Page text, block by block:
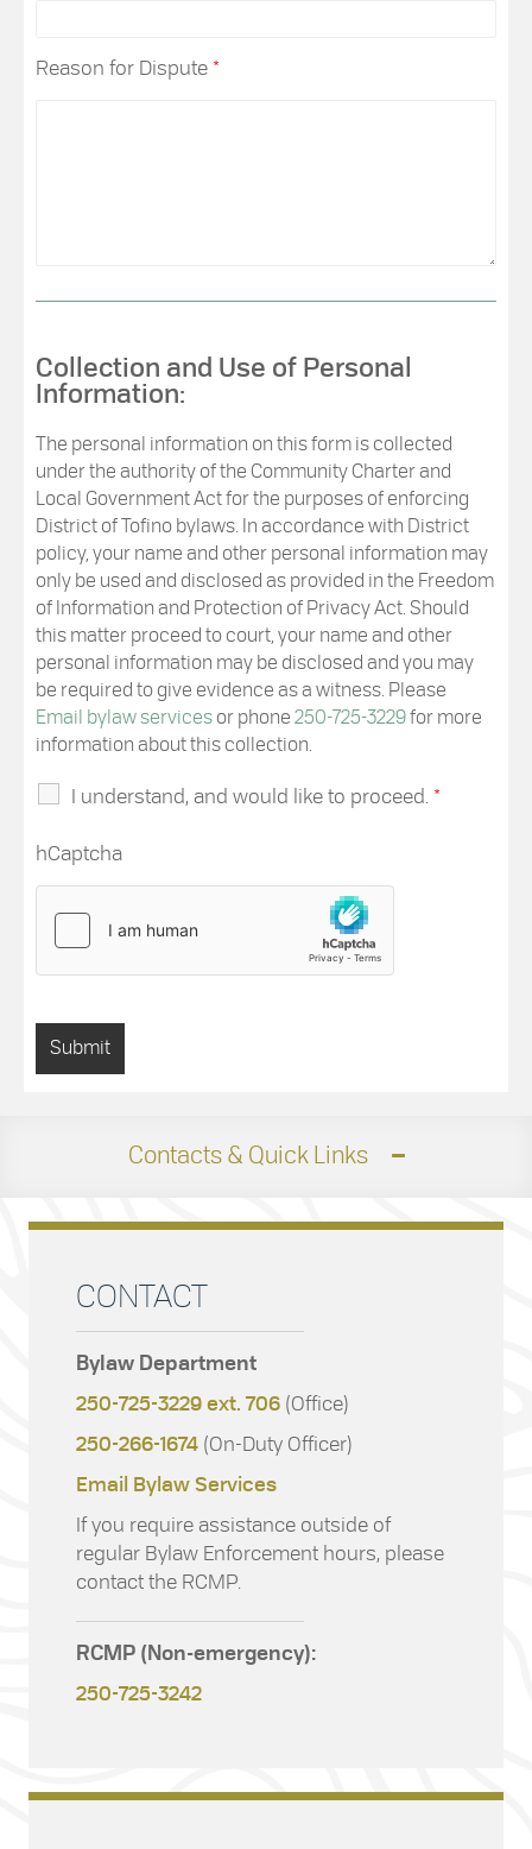
Reason for Dispute *
Collection and Use of Personal
Information:
The personal information on this form is collected
under the authority of the Community Charter and
Local Government Act for the purposes of enforcing
District of Tofino bylaws. In accordance with District
policy, your name and other personal information may
only be used and disclosed as provided in the Freedom
of Information and Protection of Privacy Act. Should
this matter proceed to court, your name and other
personal information may be disclosed and you may
be required to give evidence as a witness. Please
Email bylaw services or phone 250-725-3229for more
information about this collection.
I understand, and would like to proceed. *
hCaptcha
Contacts & Quick Links
CONTACT
Bylaw Department
250-725-3229 ext. 706 (Office)
250-266-1674 (On-Duty Officer)
Email Bylaw Services
If you require assistance outside of
regular Bylaw Enforcement hours, please
contact the RCMP.
RCMP (Non-emergency):
250-725-3242